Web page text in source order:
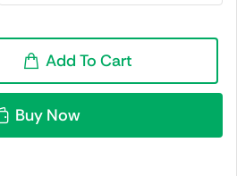
Add To Cart
Buy Now